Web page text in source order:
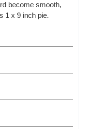
become smooth,
1 x 9 inch pie.